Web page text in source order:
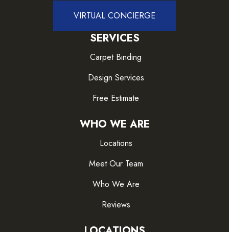
VIRTUAL CONCIERGE
SERVICES
Carpet Binding
Design Services
Free Estimate
WHO WE ARE
Locations
Meet Our Team
Who We Are
Reviews